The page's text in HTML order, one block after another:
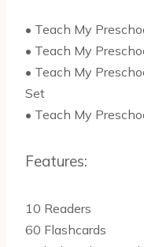
• Teach My
• Teach My
• Teach My
Set
• Teach My
Features:
10 Readers
60 Flashcards